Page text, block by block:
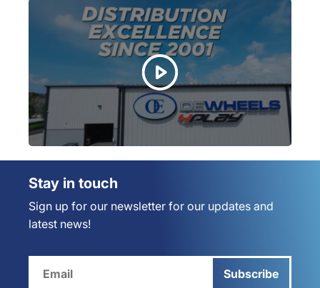
Stay in touch
Sign up for our newsletter for our updates and
latest news!
Subscribe